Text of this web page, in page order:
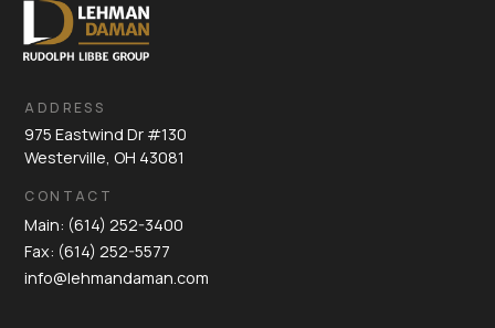
ADDRESS
975 Eastwind Dr #130
Westerville, OH 43081
CONTACT
Main: (614) 252-3400
Fax: (614) 252-5577
info@lehmandaman.com